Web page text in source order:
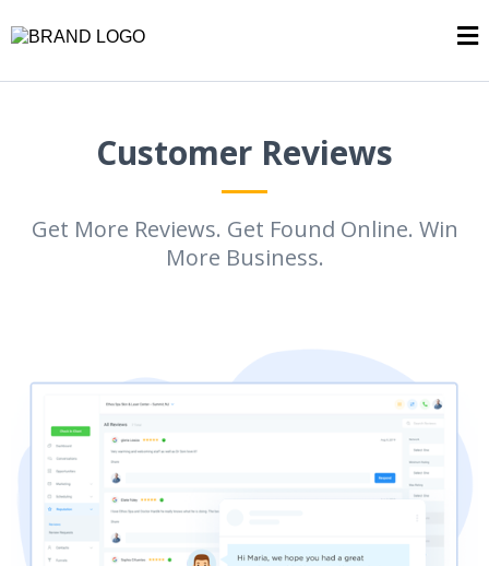
Customer Reviews
Get More Reviews. Get Found Online. Win
More Business.